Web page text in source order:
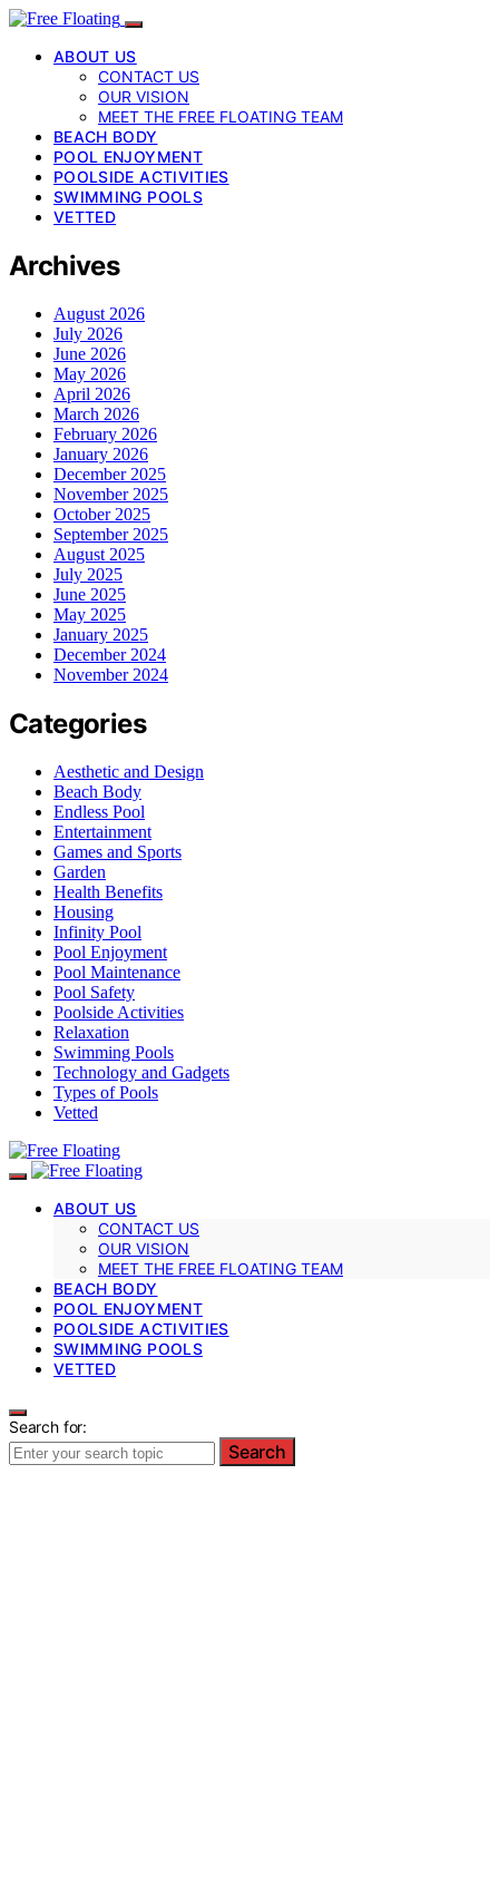
ABOUT US
CONTACT US
OUR VISION
MEET THE FREE FLOATING TEAM
BEACH BODY
POOL ENJOYMENT
POOLSIDE ACTIVITIES
SWIMMING POOLS
VETTED
Archives
August 2026
July 2026
June 2026
May 2026
April 2026
March 2026
February 2026
January 2026
December 2025
November 2025
October 2025
September 2025
August 2025
July 2025
June 2025
May 2025
January 2025
December 2024
November 2024
Categories
Aesthetic and Design
Beach Body
Endless Pool
Entertainment
Games and Sports
Garden
Health Benefits
Housing
Infinity Pool
Pool Enjoyment
Pool Maintenance
Pool Safety
Poolside Activities
Relaxation
Swimming Pools
Technology and Gadgets
Types of Pools
Vetted
ABOUT US
CONTACT US
OUR VISION
MEET THE FREE FLOATING TEAM
BEACH BODY
POOL ENJOYMENT
POOLSIDE ACTIVITIES
SWIMMING POOLS
VETTED
Search for:
Search